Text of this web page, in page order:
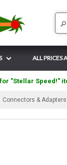
ALL PRICES
"Stellar Speed!"
Connectors & Adapters